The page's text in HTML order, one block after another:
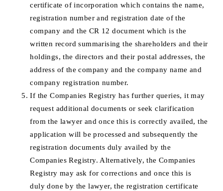
certificate of incorporation which contains the name,
registration number and registration date of the
company and the CR 12 document which is the
written record summarising the shareholders and their
holdings, the directors and their postal addresses, the
address of the company and the company name and
company registration number.
If the Companies Registry has further queries, it may
request additional documents or seek clarification
from the lawyer and once this is correctly availed, the
application will be processed and subsequently the
registration documents duly availed by the
Companies Registry. Alternatively, the Companies
Registry may ask for corrections and once this is
duly done by the lawyer, the registration certificate